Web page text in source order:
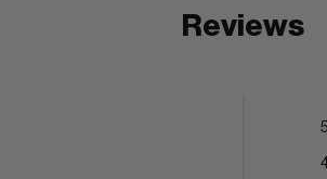
Reviews